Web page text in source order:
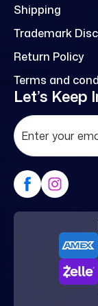
Shipping
Trademark
Return Policy
Terms and
Let’s Keep